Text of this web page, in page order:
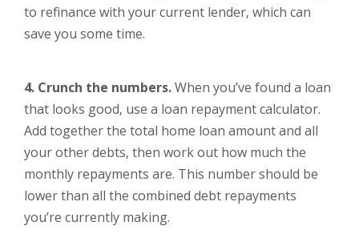
to refinance with your current lender, which can
save you some time.
4. Crunch the numbers.When you’ve found a loan
that looks good, use a loan repayment calculator.
Add together the total home loan amount and all
your other debts, then work out how much the
monthly repayments are. This number should be
lower than all the combined debt repayments
you’re currently making.